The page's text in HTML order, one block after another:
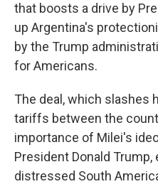
that boosts a drive by
up Argentina's
by the Trump
for Americans.
The deal, which slashes
tariffs between the
importance of Milei's
President Donald
distressed South